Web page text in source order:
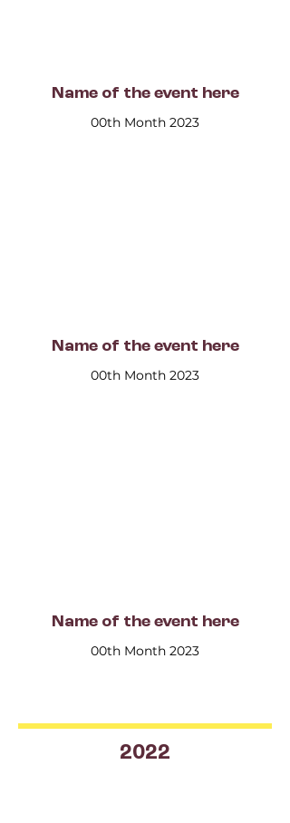
Name of the event here
00th Month 2023
Name of the event here
00th Month 2023
Name of the event here
00th Month 2023
2022